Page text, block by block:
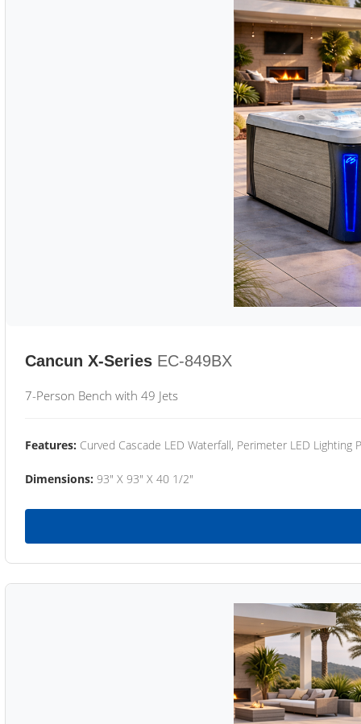
Cancun X-Series EC-849BX
7-Person Bench with 49 Jets
Features: Curved Cascade LED Waterfall, Perimeter LED Lighting
Dimensions: 93" X 93" X 40 1/2"